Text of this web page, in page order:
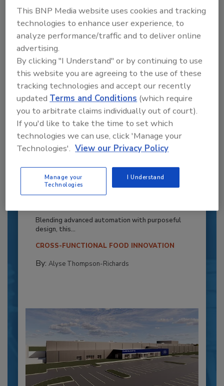
to unlock your recommendations.
Already have an account? Sign In
Recipe for Growth: How CJ Schwan’s
Powers Pizza Production with People
Blending advanced automation with purposeful
design, this...
CROSS-FUNCTIONAL FOOD INNOVATION
By: Alyse Thompson-Richards
This BNP Media website uses cookies and tracking
technologies to enhance user experience, to
analyze performance/traffic and to deliver online
advertising.
By clicking "I Understand" or by continuing to use
this website you are agreeing to the use of these
tracking technologies and accept our recently
updatedTerms and Conditions (which require
you to arbitrate claims individually out of court).
If you'd like to take the time to set which
technologies we can use, click 'Manage your
Technologies'. View our Privacy Policy
Manage your
Technologies
I Understand